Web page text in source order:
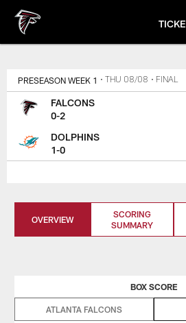
main
content
PRESEASON WEEK 1 • THU 08/08 • FINAL
FALCONS
0-2
DOLPHINS
1-0
OVERVIEW
SCORING
SUMMARY
BOX SCORE
ATLANTA FALCONS